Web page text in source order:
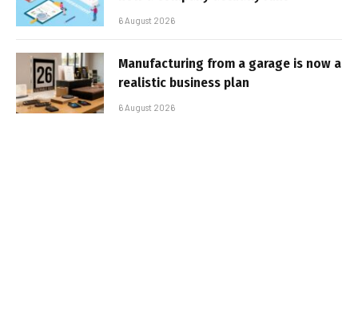
6 August 2026
Manufacturing from a garage is now a
realistic business plan
6 August 2026